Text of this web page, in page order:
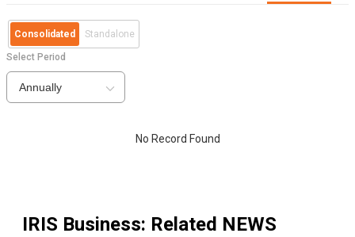
Consolidated Standalone
Select Period
Annually
No Record Found
IRIS Business: Related NEWS